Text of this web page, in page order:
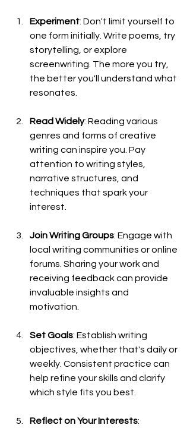
Experiment: Don't limit yourself to
one form initially. Write poems, try
storytelling, or explore
screenwriting. The more you try,
the better you'll understand what
resonates.
Read Widely: Reading various
genres and forms of creative
writing can inspire you. Pay
attention to writing styles,
narrative structures, and
techniques that spark your
interest.
Join Writing Groups: Engage with
local writing communities or online
forums. Sharing your work and
receiving feedback can provide
invaluable insights and
motivation.
Set Goals: Establish writing
objectives, whether that's daily or
weekly. Consistent practice can
help refine your skills and clarify
which style fits you best.
Reflect on Your Interests: